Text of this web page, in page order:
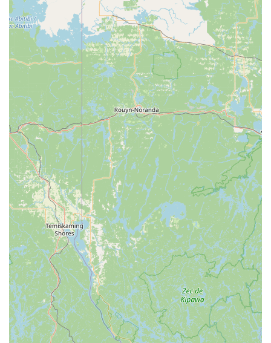
Phone: (814) 443-1835
Mobile Phone: +1 814-443-1835
Conclusion: Why This Place is Suitable for Locals
For residents of Pennsylvania, particularly those in and around
Somerset, Laurel Arts Dance Center stands out as an
unparalleled local resource for dance education and artistic
development. Its prime location at 601 Georgian Pl ensures
easy access for families, making it convenient to integrate
dance classes into busy schedules. What truly sets this center
apart, however, are its "amazing teachers" and the palpable
joy experienced by students, as evidenced by comments like
"Kids love it here and Ms. Cindy does such a great job!" This
speaks volumes about the nurturing and effective learning
environment they provide.
Beyond the high-quality instruction in various dance forms like
ballet, tap, and jazz, Laurel Arts Dance Center offers
exceptional value. Being "well priced" means that top-tier
dance education is accessible to a broader segment of the
community, allowing more children and adults to experience
the numerous benefits of dance. The highlight of their year, the
"great show every year," provides students with invaluable
performance experience and a cherished memory for families.
By choosing Laurel Arts Dance Center, locals are not just
enrolling in dance classes; they are investing in a vibrant
community hub that fosters creativity, discipline, confidence,
and a lifelong love for the arts, all within their own